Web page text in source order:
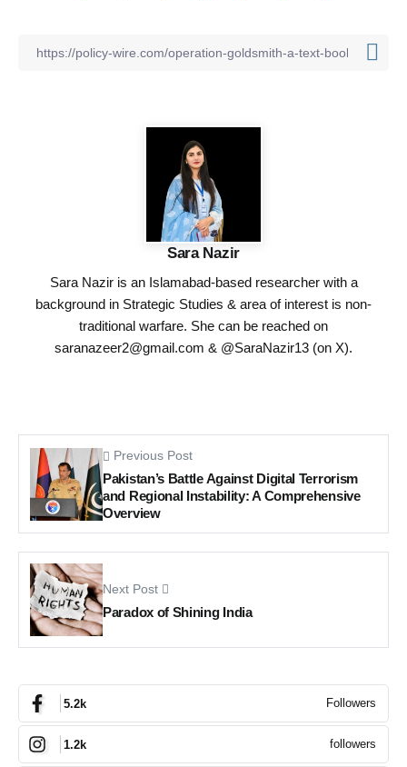
Sara Nazir
Sara Nazir is an Islamabad-based researcher with a
background in Strategic Studies & area of interest is non-
traditional warfare. She can be reached on
saranazeer2@gmail.com & @SaraNazir13 (on X).
Previous Post
Pakistan’s Battle Against Digital Terrorism
and Regional Instability: A Comprehensive
Overview
Next Post
Paradox of Shining India
5.2k Followers
1.2k followers